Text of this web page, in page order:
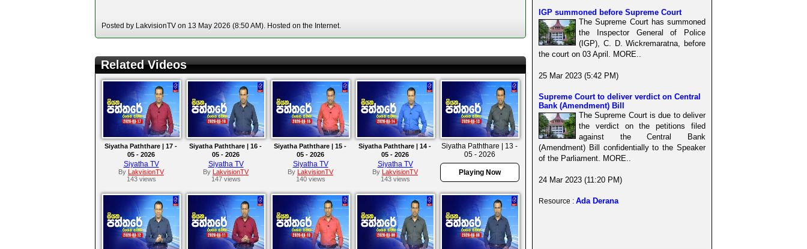
Posted by LakvisionTV on 13 May 2026 (8:50 AM). Hosted on the Internet.
Related Videos
Siyatha Paththare | 17 -
05 - 2026
Siyatha TV
By LakvisionTV
143 views
Siyatha Paththare | 16 -
05 - 2026
Siyatha TV
By LakvisionTV
147 views
Siyatha Paththare | 15 -
05 - 2026
Siyatha TV
By LakvisionTV
140 views
Siyatha Paththare | 14 -
05 - 2026
Siyatha TV
By LakvisionTV
143 views
Siyatha Paththare | 13 -
05 - 2026
Playing Now
IGP summoned before Supreme Court
The Supreme Court has summoned
the Inspector General of Police
(IGP), C. D. Wickremaratna, before
the court on 03 April. MORE..
25 Mar 2023 (5:42 PM)
Supreme Court to deliver verdict on Central
Bank (Amendment) Bill
The Supreme Court is due to deliver
the verdict on the petitions filed
against the Central Bank
(Amendment) Bill confidentially to the Speaker
of the Parliament. MORE..
24 Mar 2023 (11:20 PM)
Resource : Ada Derana